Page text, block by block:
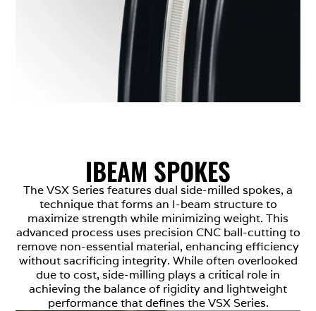
IBEAM SPOKES
The VSX Series features dual side-milled spokes, a
technique that forms an I-beam structure to
maximize strength while minimizing weight. This
advanced process uses precision CNC ball-cutting to
remove non-essential material, enhancing efficiency
without sacrificing integrity. While often overlooked
due to cost, side-milling plays a critical role in
achieving the balance of rigidity and lightweight
performance that defines the VSX Series.